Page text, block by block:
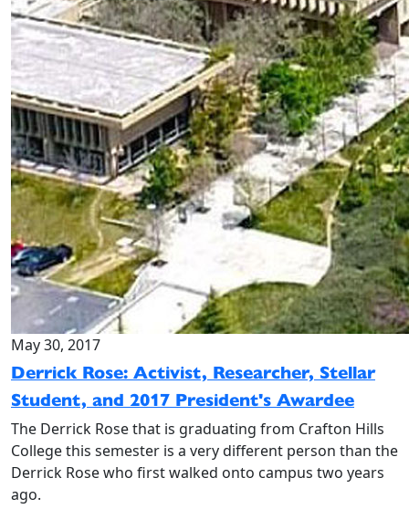
May 30, 2017
Derrick Rose: Activist, Researcher, Stellar
Student, and 2017 President's Awardee
The Derrick Rose that is graduating from Crafton Hills
College this semester is a very different person than the
Derrick Rose who first walked onto campus two years
ago.